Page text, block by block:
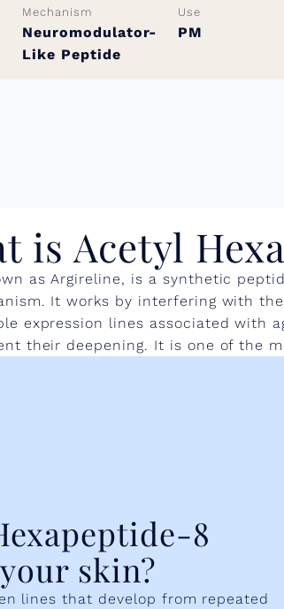
Mechanism
Neuromodulator-
Like Peptide
Use
PM
is Acetyl
as Argireline, is a synthetic
It works by interfering with
expression lines associated
their deepening. It is one of the
8
skin?
lines that develop from repeated